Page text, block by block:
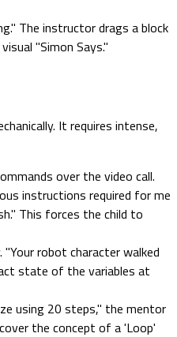
The instructor drags a block
"Simon Says."
It requires intense,
over the video call.
instructions required for me
This forces the child to
robot character walked
state of the variables at
using 20 steps," the mentor
the concept of a 'Loop'